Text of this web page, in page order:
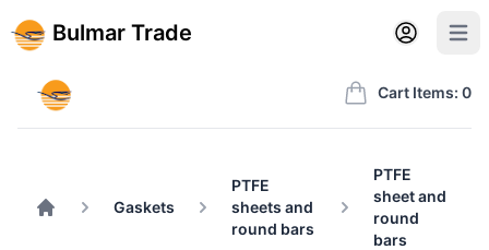
Back to BulmarTrade.com Create account
Bulmar Trade Open user
Bulmar Trade Cart Items: 0
Gaskets
PTFE
sheets and
round bars
PTFE
sheet and
round
bars